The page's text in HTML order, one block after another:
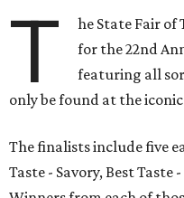
T
he State Fair of
for the 22nd
featuring all
only be found at the
The finalists include five
Taste - Savory, Best Taste